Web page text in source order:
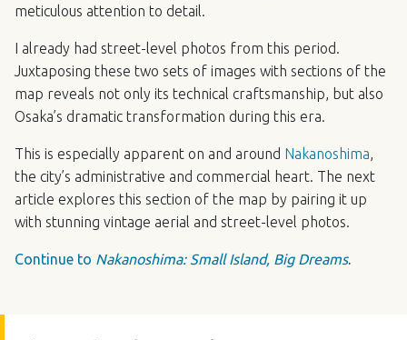
meticulous attention to detail.
I already had street-level photos from this period.
Juxtaposing these two sets of images with sections of the
map reveals not only its technical craftsmanship, but also
Osaka’s dramatic transformation during this era.
This is especially apparent on and around Nakanoshima,
the city’s administrative and commercial heart. The next
article explores this section of the map by pairing it up
with stunning vintage aerial and street-level photos.
Continue to Nakanoshima: Small Island, Big Dreams.